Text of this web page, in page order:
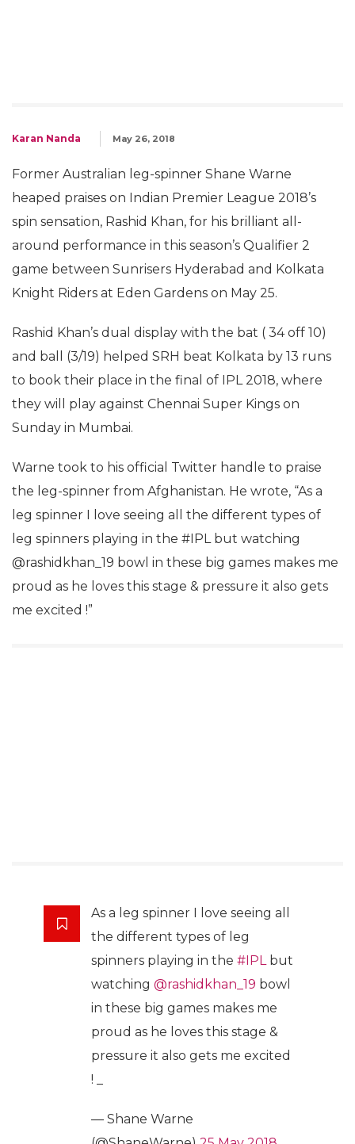
Karan Nanda May 26, 2018
Former Australian leg-spinner Shane Warne
heaped praises on Indian Premier League 2018’s
spin sensation, Rashid Khan, for his brilliant all-
around performance in this season’s Qualifier 2
game between Sunrisers Hyderabad and Kolkata
Knight Riders at Eden Gardens on May 25.
Rashid Khan’s dual display with the bat ( 34 off 10)
and ball (3/19) helped SRH beat Kolkata by 13 runs
to book their place in the final of IPL 2018, where
they will play against Chennai Super Kings on
Sunday in Mumbai.
Warne took to his official Twitter handle to praise
the leg-spinner from Afghanistan. He wrote, “As a
leg spinner I love seeing all the different types of
leg spinners playing in the #IPL but watching
@rashidkhan_19 bowl in these big games makes me
proud as he loves this stage & pressure it also gets
me excited !”
As a leg spinner I love seeing all
the different types of leg
spinners playing in the #IPL but
watching @rashidkhan_19 bowl
in these big games makes me
proud as he loves this stage &
pressure it also gets me excited
! _
— Shane Warne